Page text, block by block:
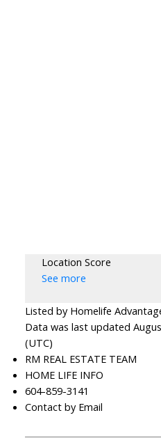
Location Score
See more
Listed by Homelife
Data was last updated
(UTC)
RM REAL ESTATE TEAM
HOME LIFE INFO
604-859-3141
Contact by Email